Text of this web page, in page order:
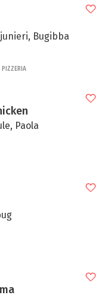
Bugibba
PIZZERIA
Paola